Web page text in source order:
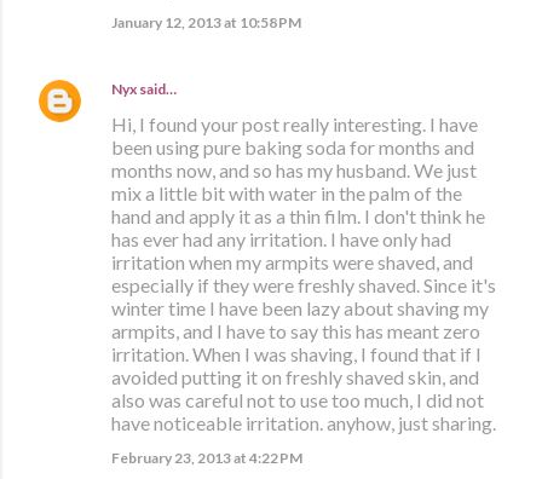
January 12, 2013 at 10:58 PM
Nyx said…
Hi, I found your post really interesting. I have
been using pure baking soda for months and
months now, and so has my husband. We just
mix a little bit with water in the palm of the
hand and apply it as a thin film. I don't think he
has ever had any irritation. I have only had
irritation when my armpits were shaved, and
especially if they were freshly shaved. Since it's
winter time I have been lazy about shaving my
armpits, and I have to say this has meant zero
irritation. When I was shaving, I found that if I
avoided putting it on freshly shaved skin, and
also was careful not to use too much, I did not
have noticeable irritation. anyhow, just sharing.
February 23, 2013 at 4:22 PM